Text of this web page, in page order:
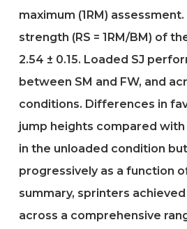
maximum (1RM)
strength (RS = 1RM/BM) of
2.54 ± 0.15. Loaded SJ
between SM and FW, and
conditions. Differences in
jump heights compared
in the unloaded condition
progressively as a function
summary, sprinters
across a comprehensive